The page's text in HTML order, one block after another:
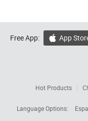
Free App:  App
Hot Products
Language Options: